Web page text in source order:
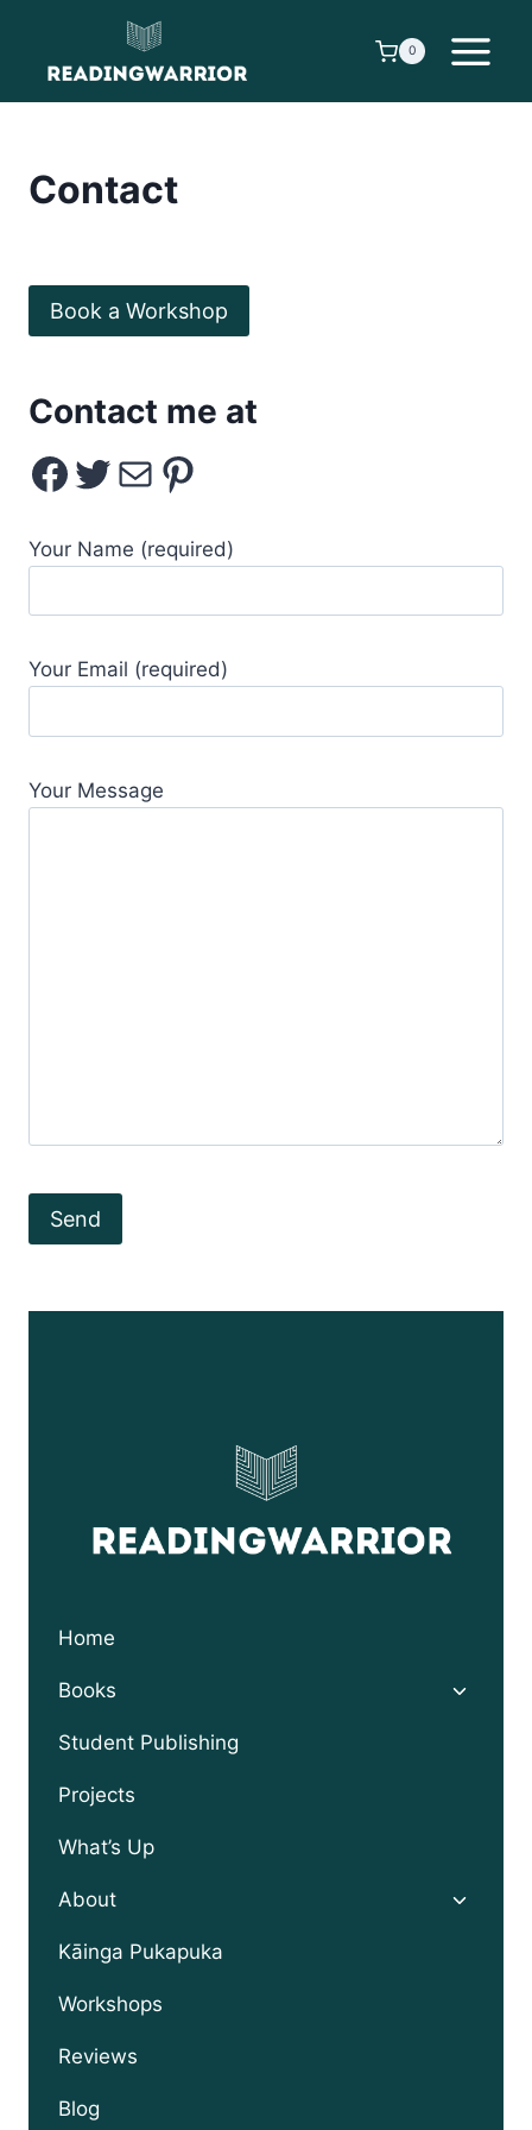
content
0
Contact
Book a Workshop
Contact me at
Facebook Twitter Email Pinterest
Your Name (required)
Your Email (required)
Your Message
Home
Books
Toggle
Student Publishing
Projects
What’s Up
About
Toggle
Kāinga Pukapuka
Workshops
Reviews
Blog